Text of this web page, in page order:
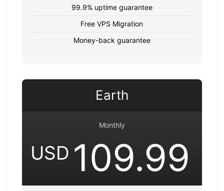
99.9% uptime guarantee
Free VPS Migration
Money-back guarantee
Earth
Monthly
USD 109.99